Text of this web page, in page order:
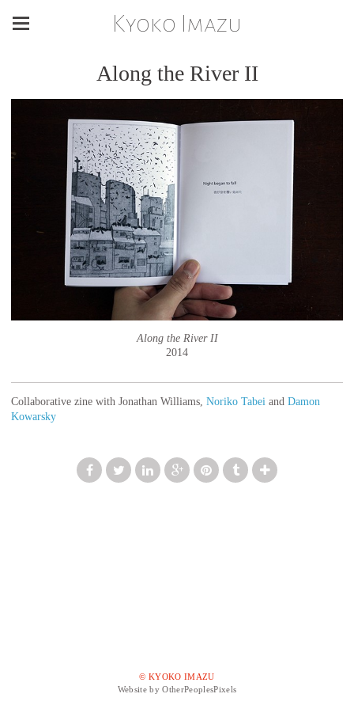
Kyoko Imazu
Along the River II
Along the River II
2014
Collaborative zine with Jonathan Williams, Noriko Tabei and Damon
Kowarsky
© KYOKO IMAZU
Website by OtherPeoplesPixels